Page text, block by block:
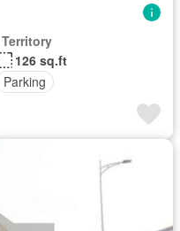
126 sq.ft
Parking